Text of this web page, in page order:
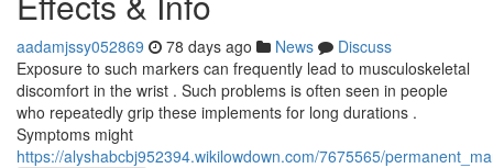
aadamjssy052869 78 days ago News
Discuss
Exposure to such markers can frequently lead to musculoskeletal
discomfort in the wrist . Such problems is often seen in people
who repeatedly grip these implements for long durations .
Symptoms might
https://alyshabcbj952394.wikilowdown.com/7675565/